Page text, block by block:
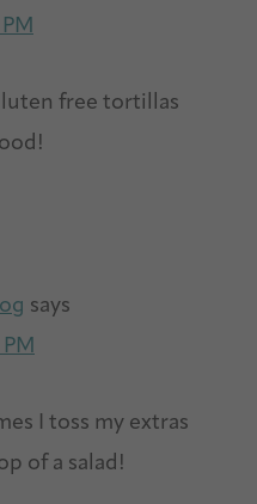
free tortillas
says
PM
I toss my extras
of a salad!